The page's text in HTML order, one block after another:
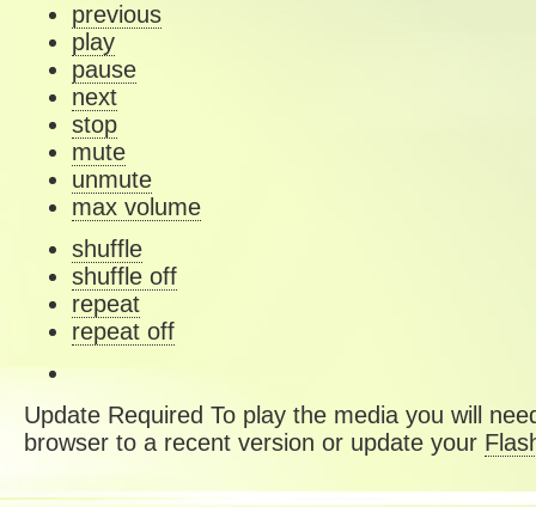
previous
play
pause
next
stop
mute
unmute
max volume
shuffle
shuffle off
repeat
repeat off
Update Required To play the media you will
browser to a recent version or update your